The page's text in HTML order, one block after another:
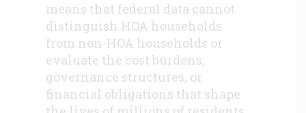
means that federal data cannot
distinguish HOA households
from non-HOA households or
evaluate the cost burdens,
governance structures, or
financial obligations that shape